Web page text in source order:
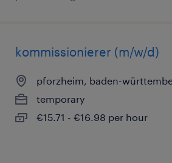
kommissionierer (m/w/d)
pforzheim, baden-
temporary
€15.71 - €16.98 per hour